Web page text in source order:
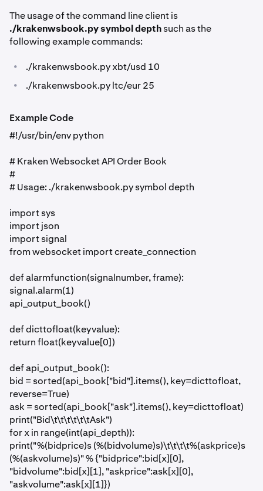
The usage of the command line client is
./krakenwsbook.py symbol depthsuch as the
following example commands:
• ./krakenwsbook.py xbt/usd 10
• ./krakenwsbook.py ltc/eur 25
Example Code
#!/usr/bin/env python
# Kraken Websocket API Order Book
#
# Usage: ./krakenwsbook.py symbol depth
import sys
import json
import signal
from websocket import create_connection
def alarmfunction(signalnumber, frame):
signal.alarm(1)
api_output_book()
def dicttofloat(keyvalue):
return float(keyvalue[0])
def api_output_book():
bid = sorted(api_book["bid"].items(), key=dicttofloat,
reverse=True)
ask = sorted(api_book["ask"].items(), key=dicttofloat)
print("Bid\t\t\t\t\t\tAsk")
for x in range(int(api_depth)):
print("%(bidprice)s (%(bidvolume)s)\t\t\t\t%(askprice)s
(%(askvolume)s)" % {"bidprice":bid[x][0],
"bidvolume":bid[x][1], "askprice":ask[x][0],
"askvolume":ask[x][1]})